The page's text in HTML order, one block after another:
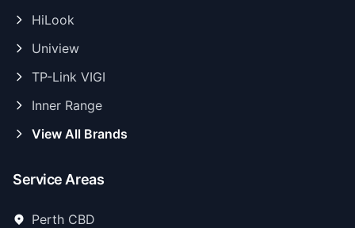
HiLook
Uniview
TP-Link VIGI
Inner Range
View All Brands
Service Areas
Perth CBD